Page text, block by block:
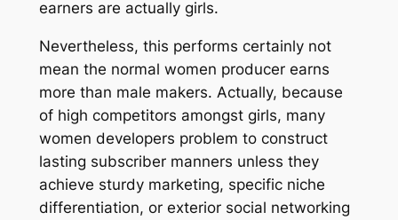
earners are actually girls.
Nevertheless, this performs certainly not
mean the normal women producer earns
more than male makers. Actually, because
of high competitors amongst girls, many
women developers problem to construct
lasting subscriber manners unless they
achieve sturdy marketing, specific niche
differentiation, or exterior social networking